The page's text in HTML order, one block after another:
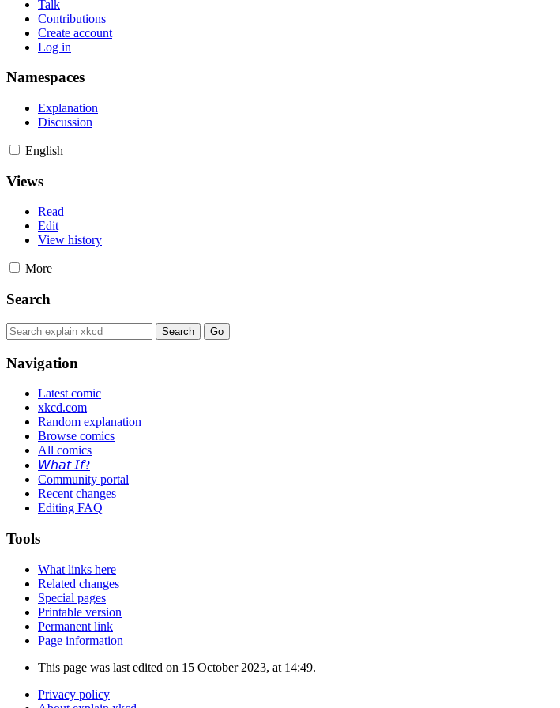
Talk
Contributions
Create account
Log in
Namespaces
Explanation
Discussion
English
Views
Read
Edit
View history
More
Search
Navigation
Latest comic
xkcd.com
Random explanation
Browse comics
All comics
𝘞𝘩𝘢𝘵 𝘐𝘧?
Community portal
Recent changes
Editing FAQ
Tools
What links here
Related changes
Special pages
Printable version
Permanent link
Page information
This page was last edited on 15 October 2023, at 14:49.
Privacy policy